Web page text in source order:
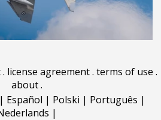
. license agreement. terms of use .
about.
| Español | Polski | Português |
|